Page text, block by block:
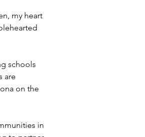
my heart
schools
are
on the
in